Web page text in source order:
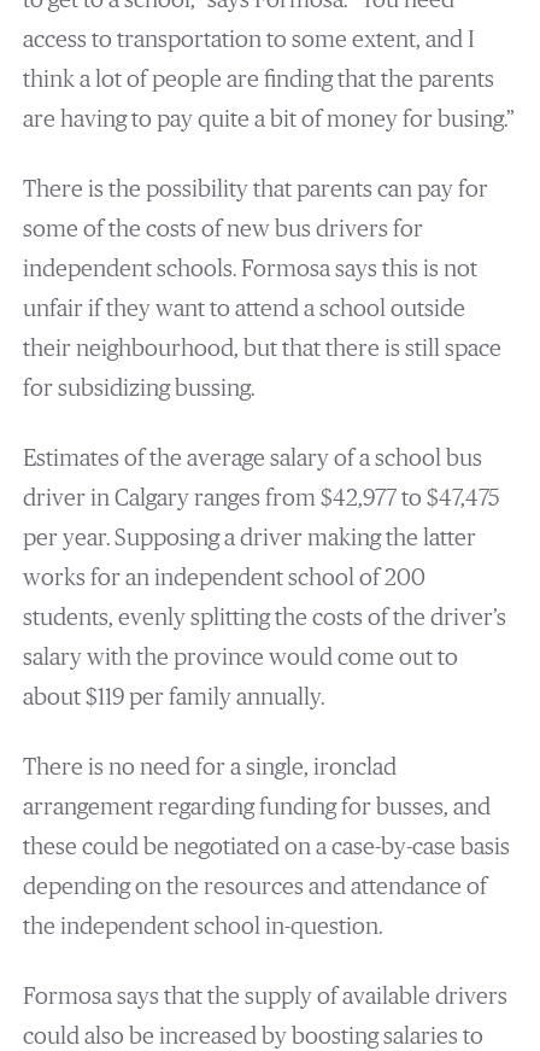
access to transportation to some extent, and I
think a lot of people are finding that the parents
are having to pay quite a bit of money for busing.”
There is the possibility that parents can pay for
some of the costs of new bus drivers for
independent schools. Formosa says this is not
unfair if they want to attend a school outside
their neighbourhood, but that there is still space
for subsidizing bussing.
Estimates of the average salary of a school bus
driver in Calgary ranges from $42,977 to $47,475
per year. Supposing a driver making the latter
works for an independent school of 200
students, evenly splitting the costs of the driver’s
salary with the province would come out to
about $119 per family annually.
There is no need for a single, ironclad
arrangement regarding funding for busses, and
these could be negotiated on a case-by-case basis
depending on the resources and attendance of
the independent school in-question.
Formosa says that the supply of available drivers
could also be increased by boosting salaries to